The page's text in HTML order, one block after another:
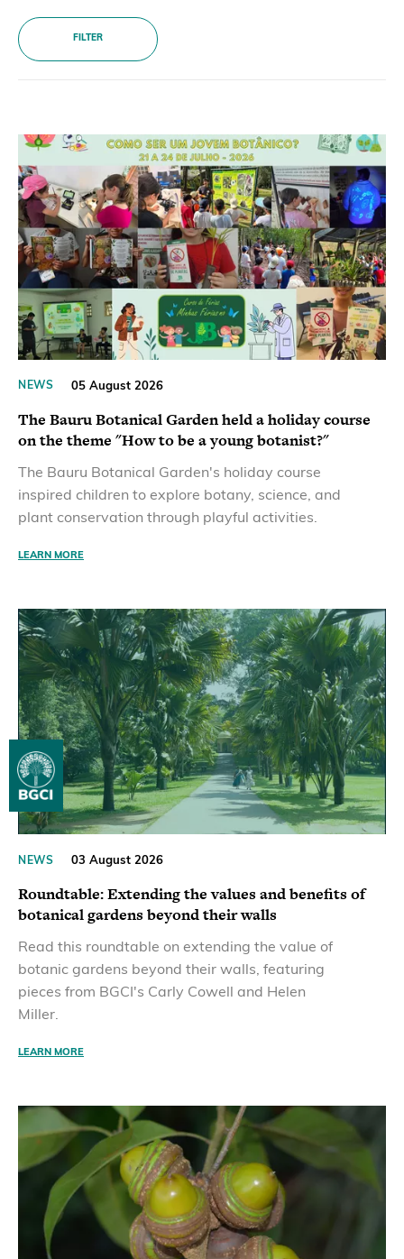
Donate
BECOME A MEMBER
FILTER
NEWS 05 August 2026
The Bauru Botanical Garden held a holiday course
on the theme "How to be a young botanist?"
The Bauru Botanical Garden's holiday course
inspired children to explore botany, science, and
plant conservation through playful activities.
LEARN MORE
NEWS 03 August 2026
Roundtable: Extending the values and benefits of
botanical gardens beyond their walls
Read this roundtable on extending the value of
botanic gardens beyond their walls, featuring
pieces from BGCI's Carly Cowell and Helen
Miller.
LEARN MORE